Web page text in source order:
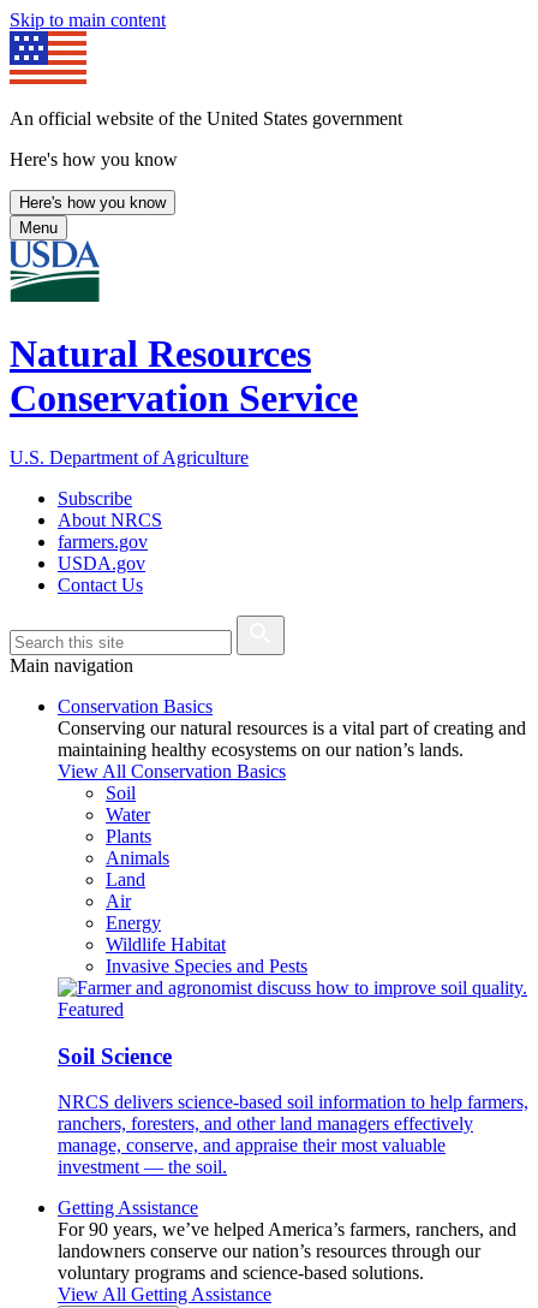
Skip to main content
An official website of the United States government
Here's how you know
Here's how you know
Menu
Natural Resources
Conservation Service
U.S. Department of Agriculture
Subscribe
About NRCS
farmers.gov
USDA.gov
Contact Us
Main navigation
Conservation Basics
Conserving our natural resources is a vital part of creating and
maintaining healthy ecosystems on our nation’s lands.
View All Conservation Basics
Soil
Water
Plants
Animals
Land
Air
Energy
Wildlife Habitat
Invasive Species and Pests
Featured
Soil Science
NRCS delivers science-based soil information to help farmers,
ranchers, foresters, and other land managers effectively
manage, conserve, and appraise their most valuable
investment — the soil.
Getting Assistance
For 90 years, we’ve helped America’s farmers, ranchers, and
landowners conserve our nation’s resources through our
voluntary programs and science-based solutions.
View All Getting Assistance